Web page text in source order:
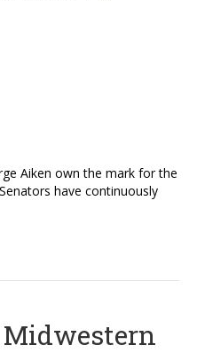
Aiken own the mark for the
have continuously